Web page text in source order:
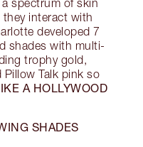
spectrum of skin
interact with
developed 7
shades with multi-
trophy gold,
Talk pink so
A HOLLYWOOD
SHADES